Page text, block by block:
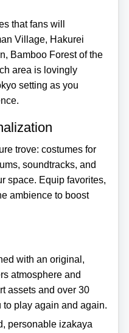
that fans will
Village, Hakurei
Bamboo Forest of the
area is lovingly
setting as you
trove: costumes for
soundtracks, and
space. Equip favorites,
ambience to boost
with an original,
atmosphere and
assets and over 30
to play again and again.
personable izakaya